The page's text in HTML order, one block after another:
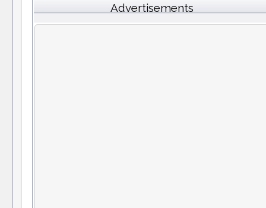
Advertisements